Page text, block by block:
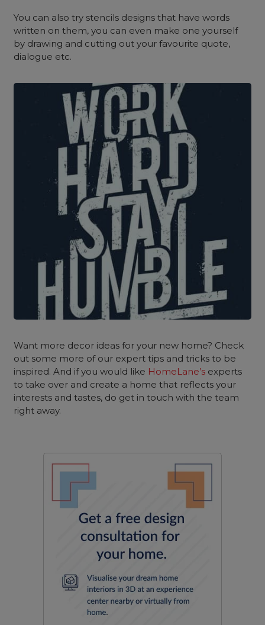
You can also try stencils designs that have words
written on them, you can even make one yourself
by drawing and cutting out your favourite quote,
dialogue etc.
Want more decor ideas for your new home? Check
out some more of our expert tips and tricks to be
inspired. And if you would like HomeLane’s experts
to take over and create a home that reflects your
interests and tastes, do get in touch with the team
right away.